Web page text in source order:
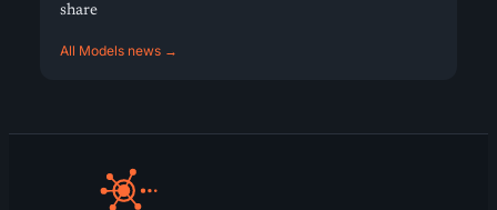
share
All Models news →